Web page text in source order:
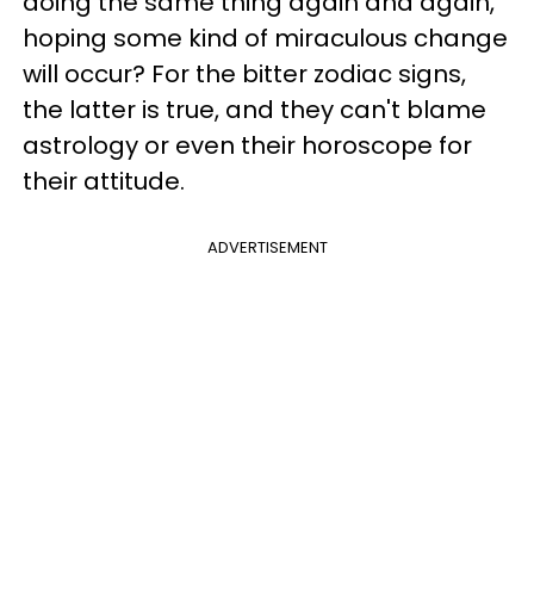
hoping some kind of miraculous change
will occur? For the bitter zodiac signs,
the latter is true, and they can't blame
astrology or even their horoscope for
their attitude.
ADVERTISEMENT